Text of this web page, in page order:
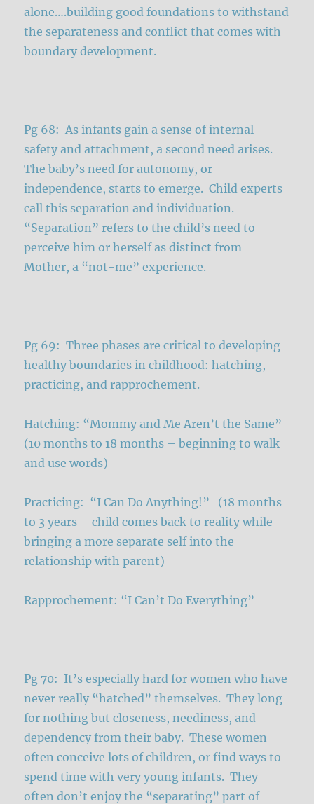
alone….building good foundations to withstand
the separateness and conflict that comes with
boundary development.
Pg 68: As infants gain a sense of internal
safety and attachment, a second need arises.
The baby’s need for autonomy, or
independence, starts to emerge. Child experts
call this separation and individuation.
“Separation” refers to the child’s need to
perceive him or herself as distinct from
Mother, a “not-me” experience.
Pg 69: Three phases are critical to developing
healthy boundaries in childhood: hatching,
practicing, and rapprochement.
Hatching: “Mommy and Me Aren’t the Same”
(10 months to 18 months – beginning to walk
and use words)
Practicing: “I Can Do Anything!” (18 months
to 3 years – child comes back to reality while
bringing a more separate self into the
relationship with parent)
Rapprochement: “I Can’t Do Everything”
Pg 70: It’s especially hard for women who have
never really “hatched” themselves. They long
for nothing but closeness, neediness, and
dependency from their baby. These women
often conceive lots of children, or find ways to
spend time with very young infants. They
often don’t enjoy the “separating” part of